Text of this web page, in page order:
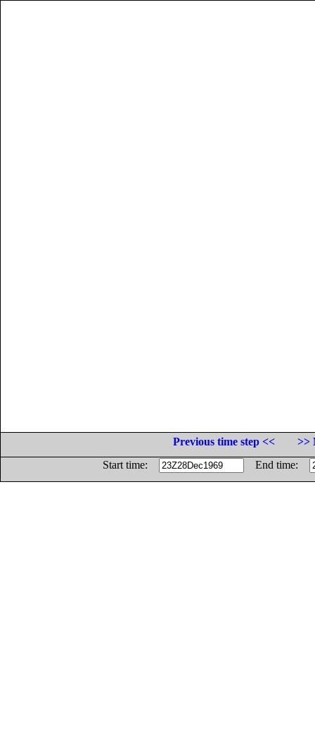
Previous time step <<
>>
Start time:
End time: